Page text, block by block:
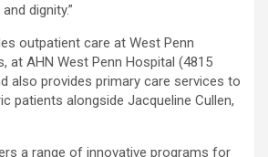
dignity.”
outpatient care at West Penn
at AHN West Penn Hospital (4815
also provides primary care services to
patients alongside Jacqueline Cullen,
a range of innovative programs for